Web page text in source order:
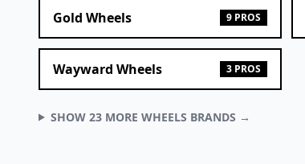
Gold Wheels 9 PROS
Wayward Wheels 3 PROS
SHOW 23 MORE WHEELS BRANDS →